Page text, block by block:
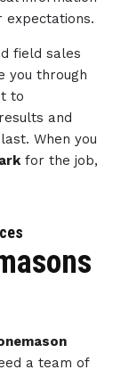
expectations.
field sales
you through
to
and
When you
for the job,
a team of